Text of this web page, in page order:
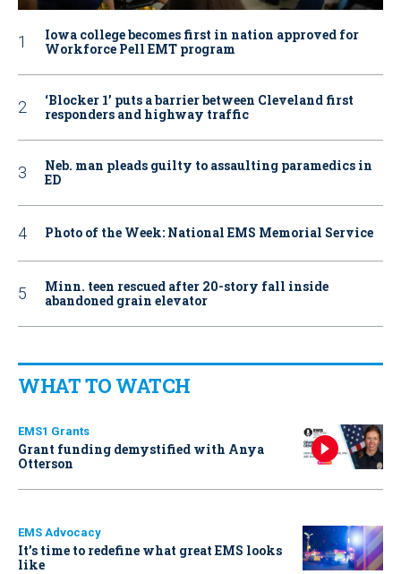
Iowa college becomes first in nation approved for
Workforce Pell EMT program
‘Blocker 1’ puts a barrier between Cleveland first
responders and highway traffic
Neb. man pleads guilty to assaulting paramedics in
ED
Photo of the Week: National EMS Memorial Service
Minn. teen rescued after 20-story fall inside
abandoned grain elevator
WHAT TO WATCH
EMS1 Grants
Grant funding demystified with Anya
Otterson
EMS Advocacy
It’s time to redefine what great EMS looks
like